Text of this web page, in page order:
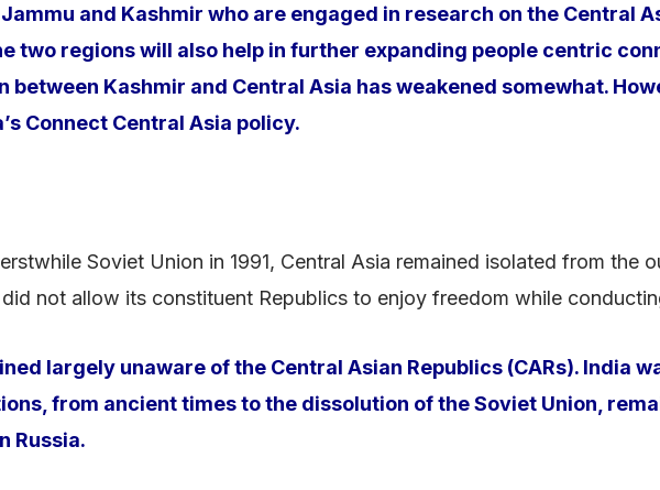
and Kashmir who are engaged in research on the Central
two regions will also help in further expanding people centric
Kashmir and Central Asia has weakened somewhat.
Connect Central Asia policy.
Soviet Union in 1991, Central Asia remained isolated from the
not allow its constituent Republics to enjoy freedom while
largely unaware of the Central Asian Republics (CARs). India
from ancient times to the dissolution of the Soviet Union,
Russia.